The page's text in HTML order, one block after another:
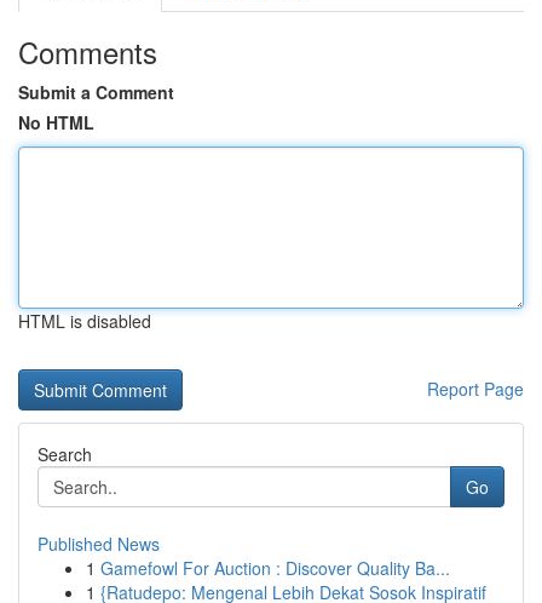
Comments
Submit a Comment
No HTML
HTML is disabled
Report Page
Search
Go
Published News
1 Gamefowl For Auction : Discover Quality Ba...
1 {Ratudepo: Mengenal Lebih Dekat Sosok Inspiratif